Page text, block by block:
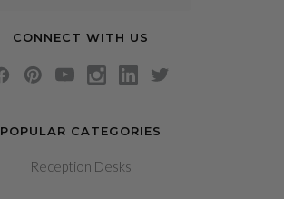
POPULAR CATEGORIES
Reception Desks
CONNECT WITH US